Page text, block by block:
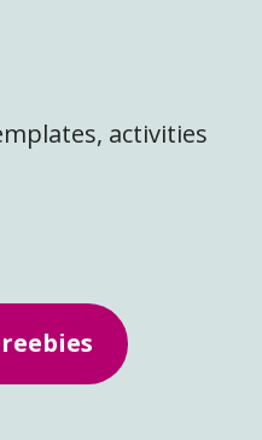
activities